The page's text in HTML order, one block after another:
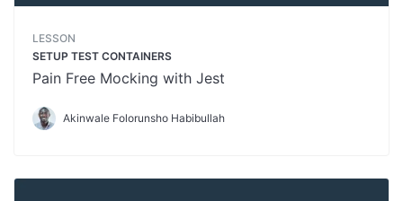
LESSON
SETUP TEST CONTAINERS
Pain Free Mocking with Jest
Akinwale Folorunsho Habibullah